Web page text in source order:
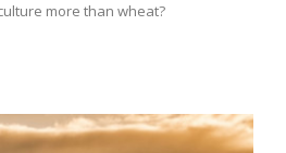
more than wheat?